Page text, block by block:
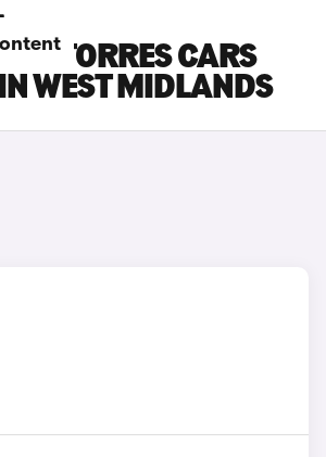
TORRES CARS
WEST MIDLANDS